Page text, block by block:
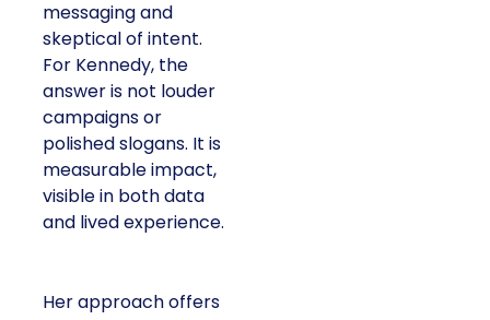
messaging and
skeptical of intent.
For Kennedy, the
answer is not louder
campaigns or
polished slogans. It is
measurable impact,
visible in both data
and lived experience.
Her approach offers